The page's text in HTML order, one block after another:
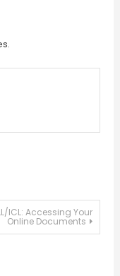
ICL: Accessing Your
Online Documents